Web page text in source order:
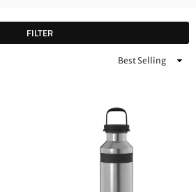
FILTER
Sort